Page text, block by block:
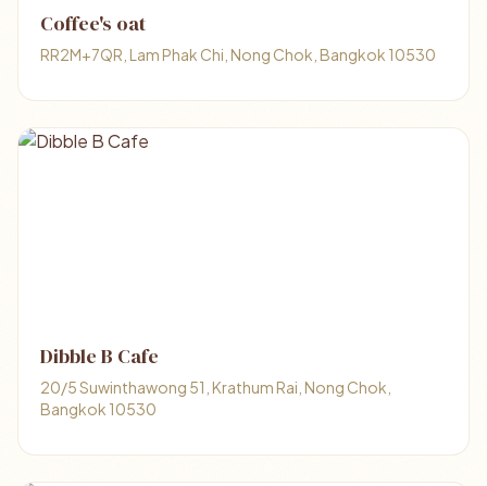
Coffee's oat
RR2M+7QR, Lam Phak Chi, Nong Chok, Bangkok 10530
Dibble B Cafe
20/5 Suwinthawong 51, Krathum Rai, Nong Chok,
Bangkok 10530